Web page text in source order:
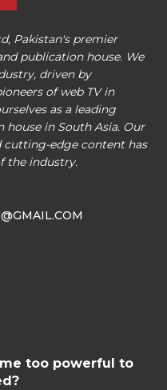
Pakistan's premier
publication house. We
driven by
of web TV in
as a leading
in South Asia. Our
edge content has
the industry.
too powerful to